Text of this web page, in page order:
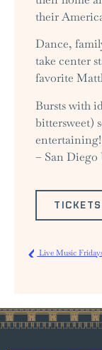
their
Dance,
take center
favorite
Bursts with
bittersweet)
entertaining!
– San
TICKETS
Live Music